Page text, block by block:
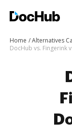
Home Alternatives